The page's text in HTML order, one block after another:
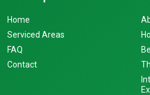
Home
Serviced Areas
FAQ
Contact